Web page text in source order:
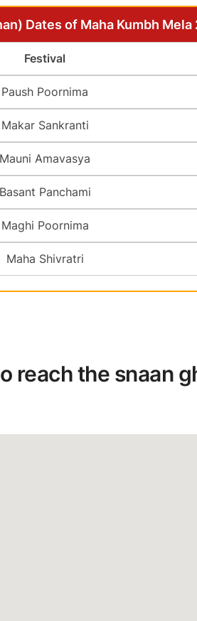
Dates of Maha Kumbh Mela
Festival
Paush Poornima
Makar Sankranti
Mauni Amavasya
Basant Panchami
Maghi Poornima
Maha Shivratri
reach the snaan